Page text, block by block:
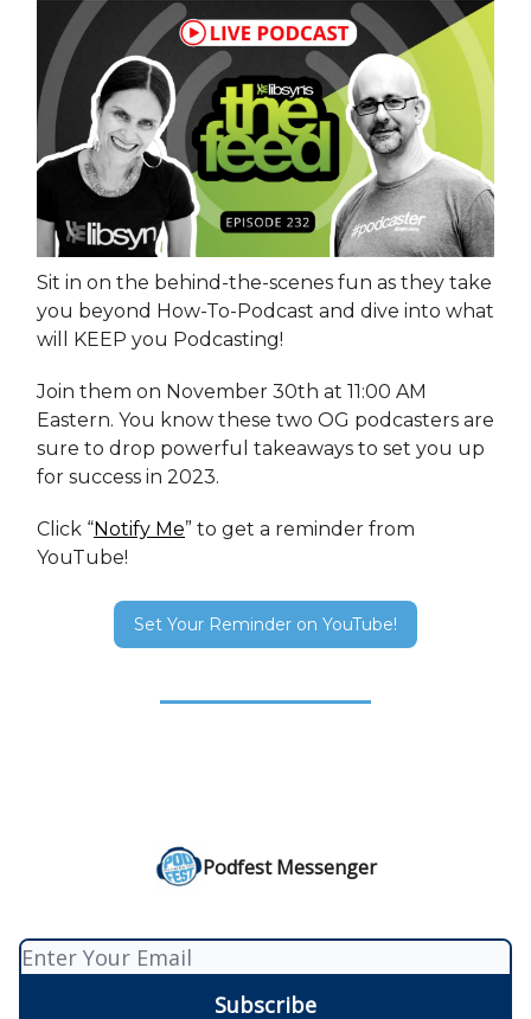
Sit in on the behind-the-scenes fun as they take
you beyond How-To-Podcast and dive into what
will KEEP you Podcasting!
Join them on November 30th at 11:00 AM
Eastern. You know these two OG podcasters are
sure to drop powerful takeaways to set you up
for success in 2023.
Click “Notify Me” to get a reminder from
YouTube!
Set Your Reminder on YouTube!
Podfest Messenger